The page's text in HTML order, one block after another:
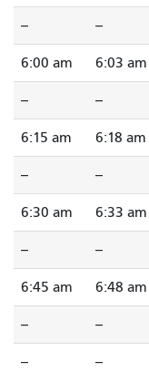
-- --
6:00 am 6:03 am
-- --
6:15 am 6:18 am
-- --
6:30 am 6:33 am
-- --
6:45 am 6:48 am
-- --
-- --